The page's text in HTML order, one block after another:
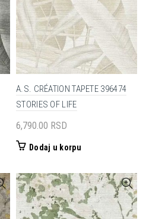
A.S. CRÉATION TAPETE 396474
STORIES OF LIFE
6,790.00 RSD
Dodaj u korpu